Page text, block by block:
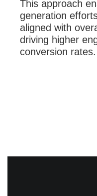
This approach
generation
aligned with
driving higher
conversion rates.